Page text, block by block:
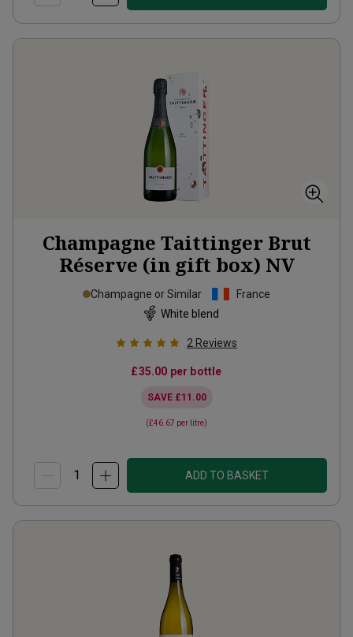
Champagne Taittinger Brut
Réserve (in gift box) NV
Champagne or Similar
France
White blend
2 Reviews
£35.00 per bottle
SAVE £11.00
(£46.67 per litre)
ADD TO BASKET